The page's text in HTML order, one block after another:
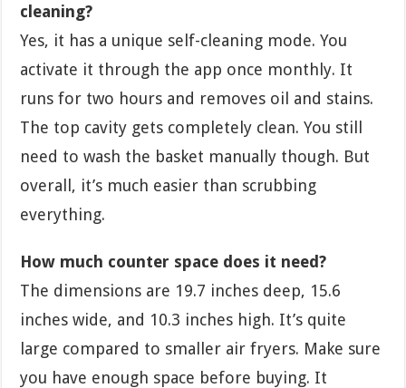
cleaning?
Yes, it has a unique self-cleaning mode. You
activate it through the app once monthly. It
runs for two hours and removes oil and stains.
The top cavity gets completely clean. You still
need to wash the basket manually though. But
overall, it’s much easier than scrubbing
everything.
How much counter space does it need?
The dimensions are 19.7 inches deep, 15.6
inches wide, and 10.3 inches high. It’s quite
large compared to smaller air fryers. Make sure
you have enough space before buying. It